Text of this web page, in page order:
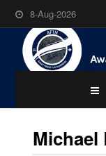
8-Aug-2026
Michael